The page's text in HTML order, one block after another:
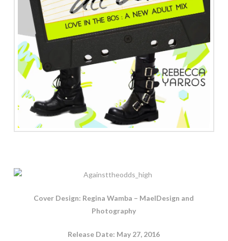
Cover Design: Regina Wamba – MaeIDesign and
Photography
Release Date: May 27, 2016